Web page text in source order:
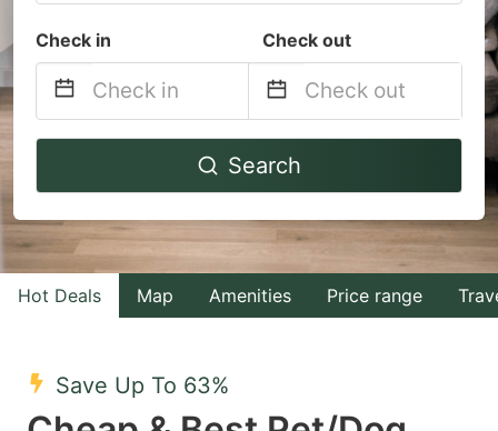
Check in Check out
Navigate
to
interact
with
the
select
Navigate
to
interact
with
the
Search
Hot Deals Map Amenities Price range
Save Up To 63%